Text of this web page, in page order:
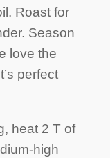
Roast for
Season
love the
perfect
heat 2 T of
high